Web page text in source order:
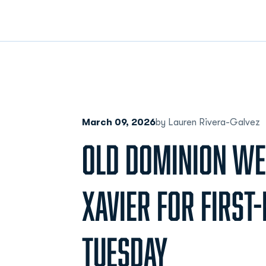
March 09, 2026by Lauren Rivera-Galvez
OLD DOMINION
XAVIER FOR
TUESDAY